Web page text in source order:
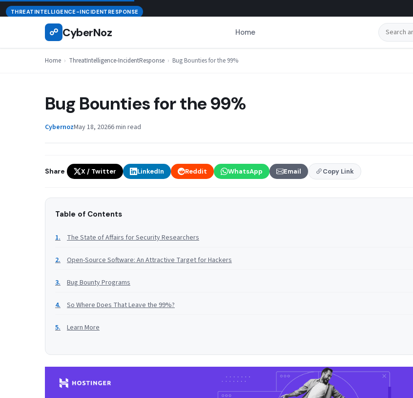
Skip
to
August 8, 2026
☍ CyberNoz Home Search
Home › ThreatIntelligence-IncidentResponse › Bug Bounties for the 99%
THREATINTELLIGENCE-INCIDENTRESPONSE
Bug Bounties for the 99%
CybernozMay 18, 20266 min read
Share X / Twitter LinkedIn Reddit WhatsApp Email Copy Link
Table of Contents
The State of Affairs for Security Researchers
Open-Source Software: An Attractive Target for Hackers
Bug Bounty Programs
So Where Does That Leave the 99%?
Learn More